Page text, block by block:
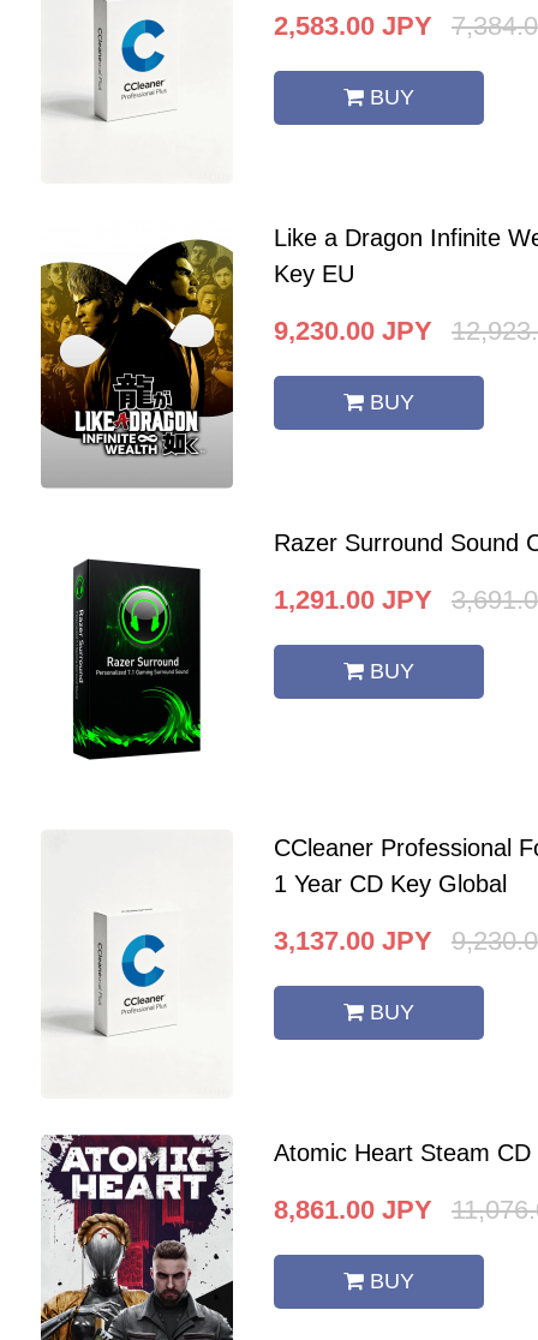
2,583.00 JPY
BUY
Like a Dragon Infinite
Key EU
9,230.00 JPY
BUY
Razer Surround Sound
1,291.00 JPY
BUY
CCleaner Professional
1 Year CD Key Global
3,137.00 JPY
BUY
Atomic Heart Steam CD
8,861.00 JPY
BUY